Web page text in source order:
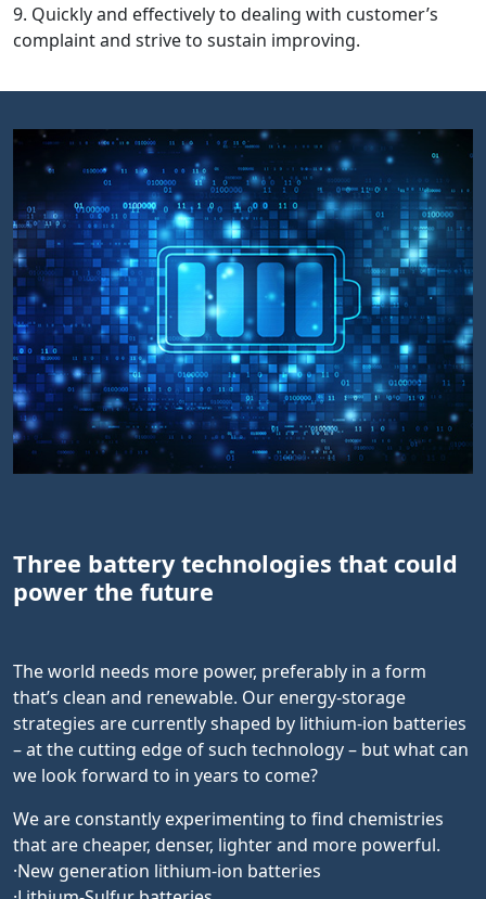
9. Quickly and effectively to dealing with customer’s
complaint and strive to sustain improving.
Three battery technologies that could
power the future
The world needs more power, preferably in a form
that’s clean and renewable. Our energy-storage
strategies are currently shaped by lithium-ion batteries
– at the cutting edge of such technology – but what can
we look forward to in years to come?
We are constantly experimenting to find chemistries
that are cheaper, denser, lighter and more powerful.
·New generation lithium-ion batteries